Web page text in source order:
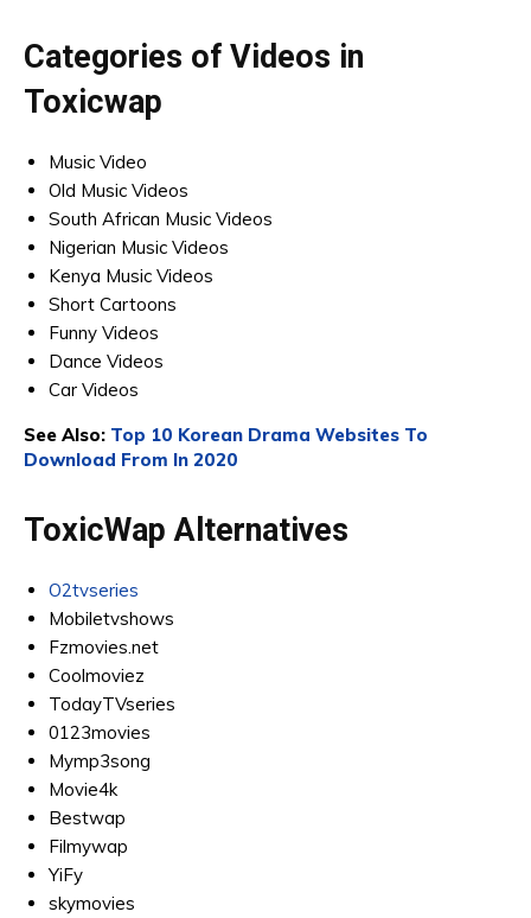
Categories of Videos in
Toxicwap
Music Video
Old Music Videos
South African Music Videos
Nigerian Music Videos
Kenya Music Videos
Short Cartoons
Funny Videos
Dance Videos
Car Videos
See Also: Top 10 Korean Drama Websites To
Download From In 2020
ToxicWap Alternatives
O2tvseries
Mobiletvshows
Fzmovies.net
Coolmoviez
TodayTVseries
0123movies
Mymp3song
Movie4k
Bestwap
Filmywap
YiFy
skymovies